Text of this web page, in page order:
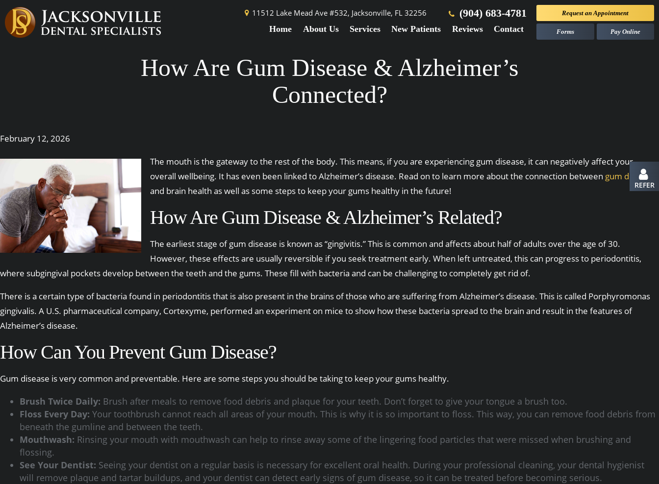
REFER
11512 Lake Mead Ave #532, Jacksonville, FL 32256 (904) 683-4781
Home About Us Services New Patients Reviews Contact
Request anAppointment
Pay Online
Forms
How Are Gum Disease & Alzheimer’s
Connected?
February 12, 2026
The mouth is the gateway to the rest of the body. This means, if you are experiencing gum disease, it can negatively affect your
overall wellbeing. It has even been linked to Alzheimer’s disease. Read on to learn more about the connection between gum disease
and brain health as well as some steps to keep your gums healthy in the future!
How Are Gum Disease & Alzheimer’s Related?
The earliest stage of gum disease is known as “gingivitis.” This is common and affects about half of adults over the age of 30.
However, these effects are usually reversible if you seek treatment early. When left untreated, this can progress to periodontitis,
where subgingival pockets develop between the teeth and the gums. These fill with bacteria and can be challenging to completely get rid of.
There is a certain type of bacteria found in periodontitis that is also present in the brains of those who are suffering from Alzheimer’s disease. This is called Porphyromonas
gingivalis. A U.S. pharmaceutical company, Cortexyme, performed an experiment on mice to show how these bacteria spread to the brain and result in the features of
Alzheimer’s disease.
How Can You Prevent Gum Disease?
Gum disease is very common and preventable. Here are some steps you should be taking to keep your gums healthy.
Brush Twice Daily: Brush after meals to remove food debris and plaque for your teeth. Don’t forget to give your tongue a brush too.
Floss Every Day: Your toothbrush cannot reach all areas of your mouth. This is why it is so important to floss. This way, you can remove food debris from
beneath the gumline and between the teeth.
Mouthwash: Rinsing your mouth with mouthwash can help to rinse away some of the lingering food particles that were missed when brushing and
flossing.
See Your Dentist: Seeing your dentist on a regular basis is necessary for excellent oral health. During your professional cleaning, your dental hygienist
will remove plaque and tartar buildups, and your dentist can detect early signs of gum disease, so it can be treated before becoming serious.